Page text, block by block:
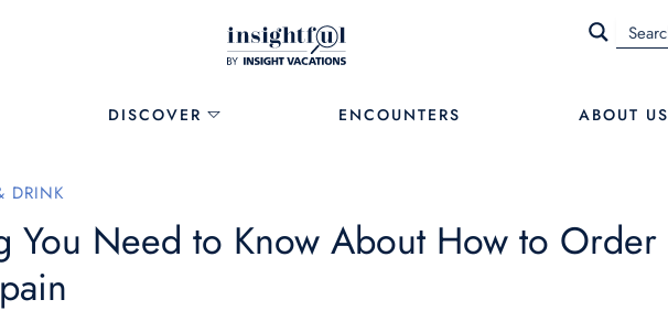
DISCOVER ENCOUNTERS ABOUT US
DRINK
You Need to Know About How to Order